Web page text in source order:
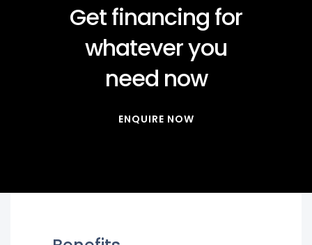
Get financing for
whatever you
need now
ENQUIRE NOW